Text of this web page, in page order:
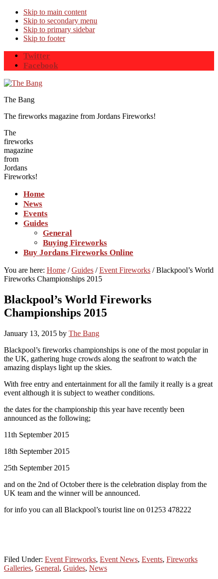
Skip to main content
Skip to secondary menu
Skip to primary sidebar
Skip to footer
Twitter
Facebook
The Bang
The fireworks magazine from Jordans Fireworks!
The
fireworks
magazine
from
Jordans
Fireworks!
Home
News
Events
Guides
General
Buying Fireworks
Buy Jordans Fireworks Online
You are here: Home / Guides / Event Fireworks /Blackpool’s World
Fireworks Championships 2015
Blackpool’s World Fireworks
Championships 2015
January 13, 2015 by The Bang
Blackpool’s fireworks championships is one of the most popular in
the UK, gathering huge crowds along the seafront to watch the
amazing displays light up the skies.
With free entry and entertainment for all the family it really is a great
event although it is subject to weather conditions.
the dates for the championship this year have recently been
announced as the following;
11th September 2015
18th September 2015
25th September 2015
and on the 2nd of October there is the celebration display from the
UK team and the winner will be announced.
for info you can all Blackpool’s tourist line on 01253 478222
Filed Under: Event Fireworks, Event News, Events, Fireworks
Galleries, General, Guides, News